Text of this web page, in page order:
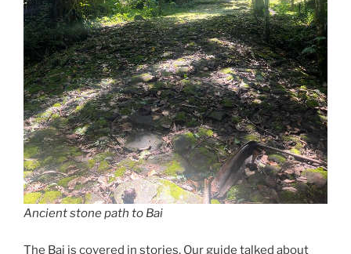
Ancient stone path to Bai
The Bai is covered in stories. Our guide talked about